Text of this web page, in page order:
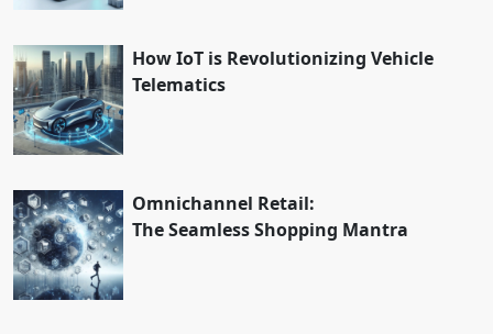
How IoT is Revolutionizing Vehicle
Telematics
Omnichannel Retail:
The Seamless Shopping Mantra